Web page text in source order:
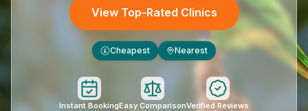
View Top-Rated Clinics
£ Cheapest Nearest
Instant BookingEasy ComparisonVerified Reviews